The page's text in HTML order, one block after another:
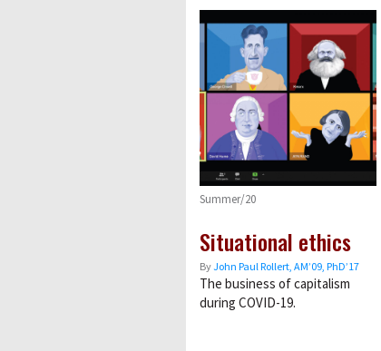
Summer/20
Situational ethics
ByJohn Paul Rollert, AMʼ09, PhDʼ17
The business of capitalism
during COVID-19.